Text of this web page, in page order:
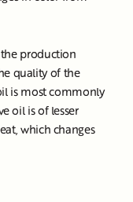
production
quality of the
is most commonly
oil is of lesser
which changes